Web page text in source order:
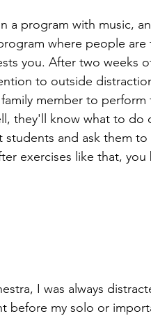
a program with music,
where people
you. After two weeks
to outside
member to
they'll know what to do
and ask them
exercises like that,
I was always
before my solo or